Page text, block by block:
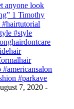
anyone look
‭‭1 Timothy‬
#style
#parkave
7, 2020 -